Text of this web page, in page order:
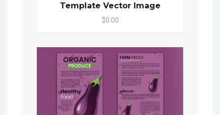
Template Vector Image
$0.00